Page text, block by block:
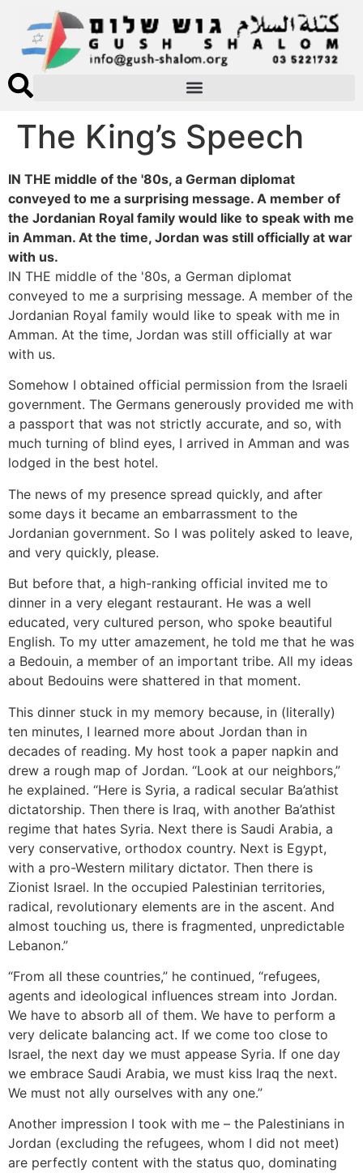
The King’s Speech
IN THE middle of the '80s, a German diplomat
conveyed to me a surprising message. A member of
the Jordanian Royal family would like to speak with me
in Amman. At the time, Jordan was still officially at war
with us.
IN THE middle of the '80s, a German diplomat
conveyed to me a surprising message. A member of the
Jordanian Royal family would like to speak with me in
Amman. At the time, Jordan was still officially at war
with us.
Somehow I obtained official permission from the Israeli
government. The Germans generously provided me with
a passport that was not strictly accurate, and so, with
much turning of blind eyes, I arrived in Amman and was
lodged in the best hotel.
The news of my presence spread quickly, and after
some days it became an embarrassment to the
Jordanian government. So I was politely asked to leave,
and very quickly, please.
But before that, a high-ranking official invited me to
dinner in a very elegant restaurant. He was a well
educated, very cultured person, who spoke beautiful
English. To my utter amazement, he told me that he was
a Bedouin, a member of an important tribe. All my ideas
about Bedouins were shattered in that moment.
This dinner stuck in my memory because, in (literally)
ten minutes, I learned more about Jordan than in
decades of reading. My host took a paper napkin and
drew a rough map of Jordan. “Look at our neighbors,”
he explained. “Here is Syria, a radical secular Ba’athist
dictatorship. Then there is Iraq, with another Ba’athist
regime that hates Syria. Next there is Saudi Arabia, a
very conservative, orthodox country. Next is Egypt,
with a pro-Western military dictator. Then there is
Zionist Israel. In the occupied Palestinian territories,
radical, revolutionary elements are in the ascent. And
almost touching us, there is fragmented, unpredictable
Lebanon.”
“From all these countries,” he continued, “refugees,
agents and ideological influences stream into Jordan.
We have to absorb all of them. We have to perform a
very delicate balancing act. If we come too close to
Israel, the next day we must appease Syria. If one day
we embrace Saudi Arabia, we must kiss Iraq the next.
We must not ally ourselves with any one.”
Another impression I took with me – the Palestinians in
Jordan (excluding the refugees, whom I did not meet)
are perfectly content with the status quo, dominating